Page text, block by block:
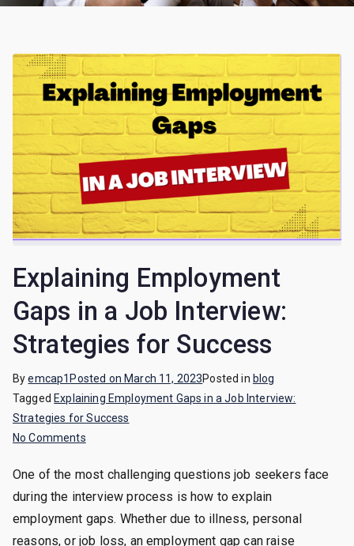
Explaining Employment
Gaps in a Job Interview:
Strategies for Success
Byemcap1 Posted on March 11, 2023Posted in blog
Tagged Explaining Employment Gaps in a Job Interview:
Strategies for Success
No Commentson
Employment
Gaps
in
a
One of the most challenging questions job seekers face
during the interview process is how to explain
employment gaps. Whether due to illness, personal
reasons, or job loss, an employment gap can raise